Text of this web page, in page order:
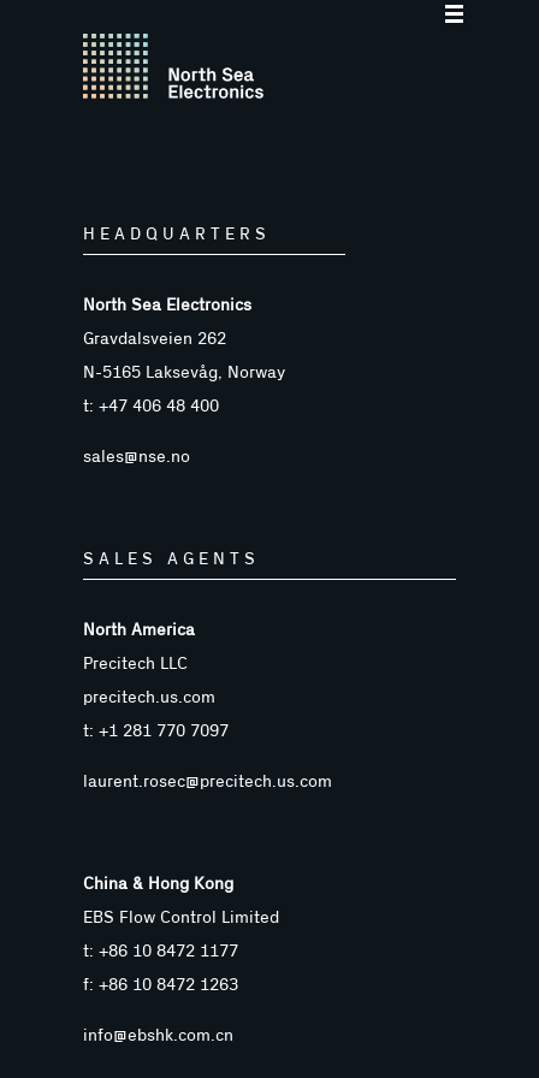
HEADQUARTERS
North Sea Electronics
Gravdalsveien 262
N-5165 Laksevåg, Norway
t: +47 406 48 400
sales@nse.no
SALES AGENTS
North America
Precitech LLC
precitech.us.com
t: +1 281 770 7097
laurent.rosec@precitech.us.com
China & Hong Kong
EBS Flow Control Limited
t: +86 10 8472 1177
f: +86 10 8472 1263
info@ebshk.com.cn